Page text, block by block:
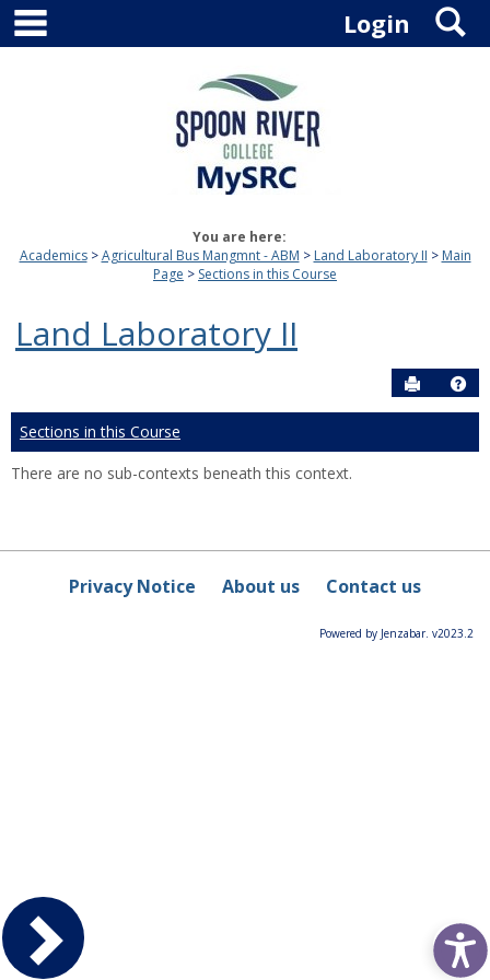
Skip
content
Login
You are here:
Academics
Agricultural Bus Mangmnt - ABM Land Laboratory II
Main
Page
Sections in this Course
Land Laboratory II
Send to
Sections in this Course
There are no sub-contexts beneath this context.
Privacy Notice About us Contact us
Powered by Jenzabar. v2023.2